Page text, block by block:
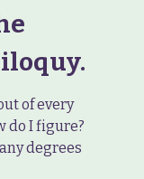
of every
do I figure?
degrees